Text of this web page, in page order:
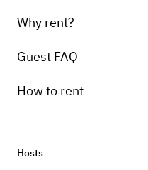
Why rent?
Guest FAQ
How to rent
Hosts